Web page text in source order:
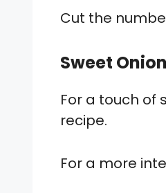
Cut the
Sweet Onion
For a touch of
recipe.
For a more